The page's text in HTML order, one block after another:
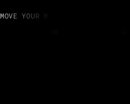
MOVE YOUR MOUSE —